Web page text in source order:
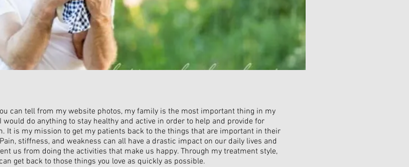
can tell from my website photos, my family is the most important thing in my
would do anything to stay healthy and active in order to help and provide for
It is my mission to get my patients back to the things that are important in their
stiffness, and weakness can all have a drastic impact on our daily lives and
us from doing the activities that make us happy. Through my treatment style,
get back to those things you love as quickly as possible.